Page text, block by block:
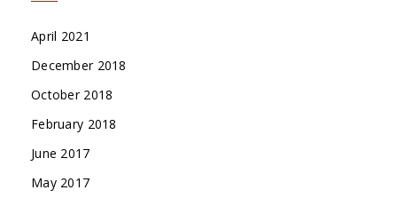
April 2021
December 2018
October 2018
February 2018
June 2017
May 2017